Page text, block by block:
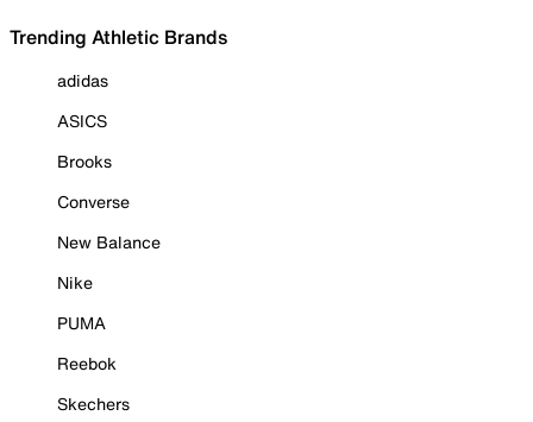
Trending Athletic Brands
adidas
ASICS
Brooks
Converse
New Balance
Nike
PUMA
Reebok
Skechers